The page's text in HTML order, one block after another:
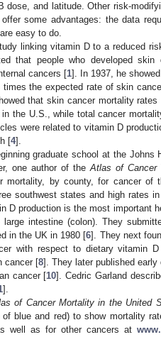
and latitude. Other risk-
some advantages: the data
easy to do.
linking vitamin D to a reduced
that people who developed skin
cancers [1]. In 1937, he
the expected rate of skin
that skin cancer mortality rates
the U.S., while total cancer
were related to vitamin D
[4].
graduate school at the Johns
one author of theAtlas of Cancer
by county, for cancer of
southwest states and high rates
D production is the most important
intestine (colon). They
in the UK in 1980 [6]. They next
with respect to dietary vitamin
cancer [8]. They later published early
cancer [10]. Cedric Garland
].
of Cancer Mortality in the United
blue and red) to show mortality
well as for other cancers at